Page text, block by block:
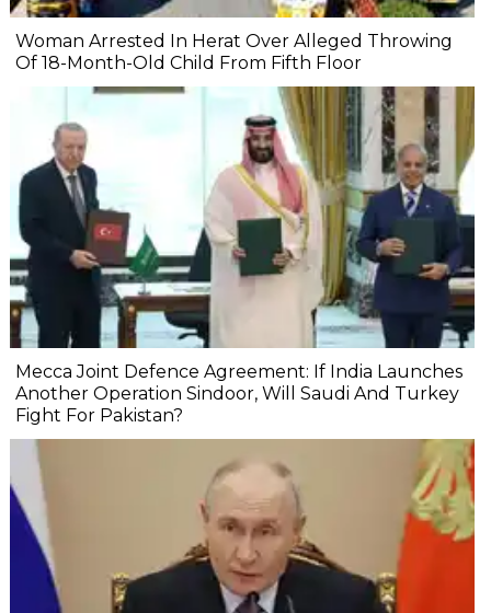
Woman Arrested In Herat Over Alleged Throwing
Of 18-Month-Old Child From Fifth Floor
Mecca Joint Defence Agreement: If India Launches
Another Operation Sindoor, Will Saudi And Turkey
Fight For Pakistan?